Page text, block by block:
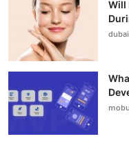
Guest Posting
Crypto
Business
Will